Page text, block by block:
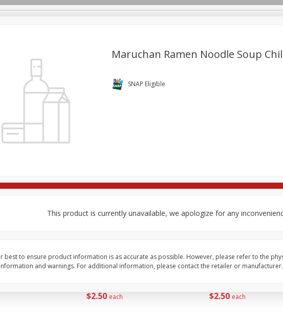
Log in to your account
Brookshire Brothers Deli Bakery
Goods & Pasta
$2 50 each $2 50 each
Maruchan Ramen Noodle Soup
SNAP Eligible
This product is currently unavailable, we apologize for any
best to ensure product information is as accurate as possible. However, please refer to the
and warnings. For additional information, please contact the retailer or manufacturer.